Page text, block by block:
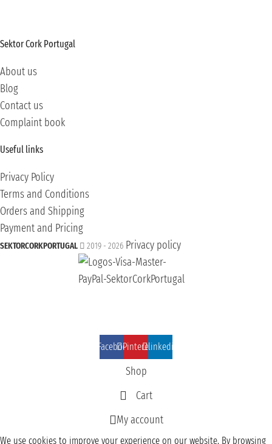
Sektor Cork Portugal
About us
Blog
Contact us
Complaint book
Useful links
Privacy Policy
Terms and Conditions
Orders and Shipping
Payment and Pricing
SEKTORCORKPORTUGAL 2019 - 2026 Privacy policy
FacebookPinterestlinkedin
Shop
Cart
My account
We use cookies to improve your experience on our website. By browsing